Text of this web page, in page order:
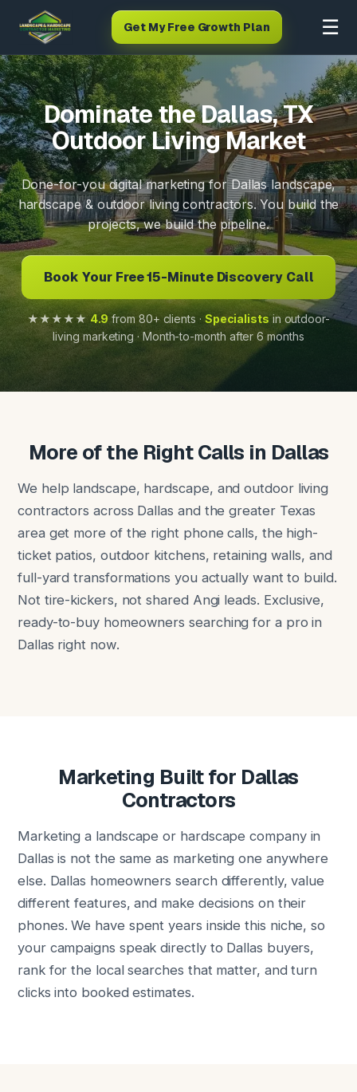
Get My Free Growth Plan ☰
Dominate the Dallas, TX
Outdoor Living Market
Done-for-you digital marketing for Dallas landscape,
hardscape & outdoor living contractors. You build the
projects, we build the pipeline.
Book Your Free 15-Minute Discovery Call
★★★★★4.9 from 80+ clients · Specialistsin outdoor-
living marketing · Month-to-month after 6 months
More of the Right Calls in Dallas
We help landscape, hardscape, and outdoor living
contractors across Dallas and the greater Texas
area get more of the right phone calls, the high-
ticket patios, outdoor kitchens, retaining walls, and
full-yard transformations you actually want to build.
Not tire-kickers, not shared Angi leads. Exclusive,
ready-to-buy homeowners searching for a pro in
Dallas right now.
Marketing Built for Dallas
Contractors
Marketing a landscape or hardscape company in
Dallas is not the same as marketing one anywhere
else. Dallas homeowners search differently, value
different features, and make decisions on their
phones. We have spent years inside this niche, so
your campaigns speak directly to Dallas buyers,
rank for the local searches that matter, and turn
clicks into booked estimates.